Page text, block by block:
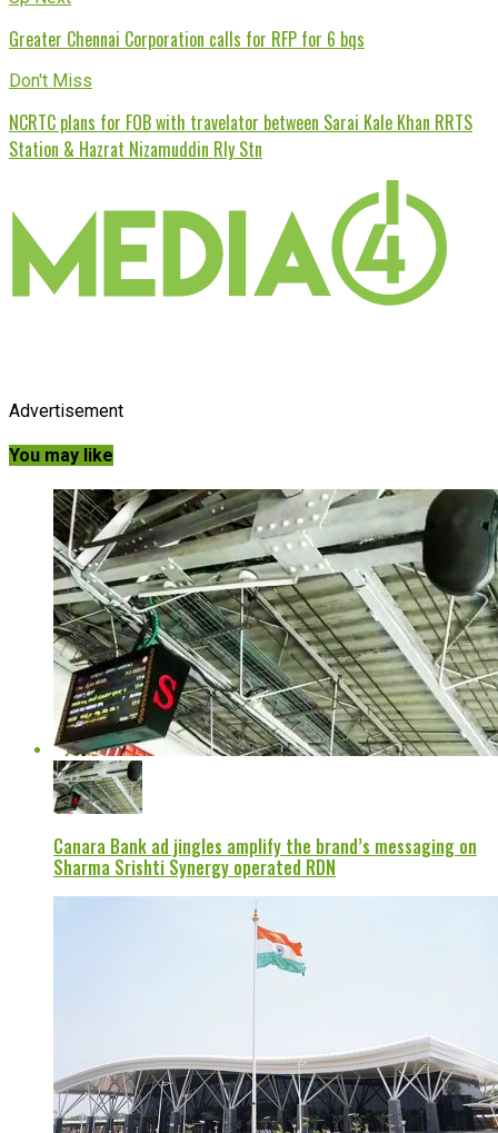
Greater Chennai Corporation calls for RFP for 6 bqs
Don't Miss
NCRTC plans for FOB with travelator between Sarai Kale Khan RRTS
Station & Hazrat Nizamuddin Rly Stn
Advertisement
You may like
Canara Bank ad jingles amplify the brand’s messaging on
Sharma Srishti Synergy operated RDN